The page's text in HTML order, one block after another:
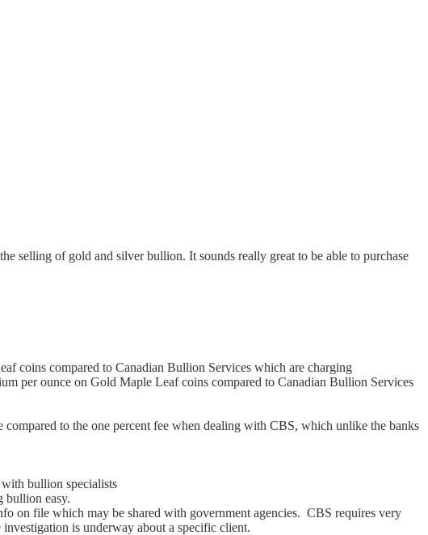
selling of gold and silver bullion. It sounds really great to be able to purchase
coins compared to Canadian Bullion Services which are charging
per ounce on Gold Maple Leaf coins compared to Canadian Bullion Services
to the one percent fee when dealing with CBS, which unlike the banks
bullion specialists
bullion easy.
on file which may be shared with government agencies. CBS requires very
is underway about a specific client.